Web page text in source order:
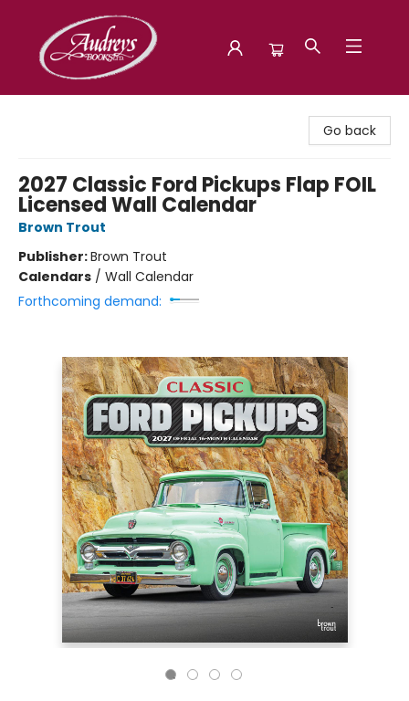
Go back
2027 Classic Ford Pickups Flap FOIL
Licensed Wall Calendar
Brown Trout
Publisher:Brown Trout
Calendars / Wall Calendar
Forthcoming demand: